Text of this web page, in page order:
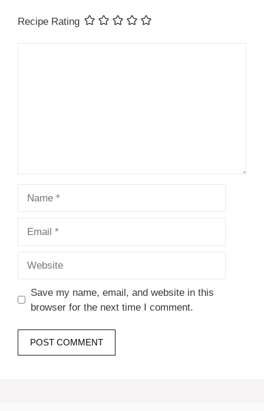
Recipe Rating
Save my name, email, and website in this
browser for the next time I comment.